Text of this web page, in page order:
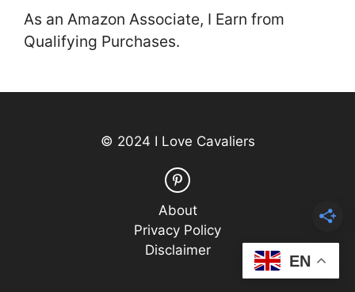
As an Amazon Associate, I Earn from
Qualifying Purchases.
© 2024 I Love Cavaliers
About
Privacy Policy
Disclaimer
EN